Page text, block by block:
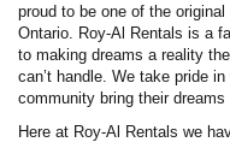
proud to be one of the
Ontario. Roy-Al Rentals is a
to making dreams a reality
can’t handle. We take pride
community bring their dreams
Here at Roy-Al Rentals we